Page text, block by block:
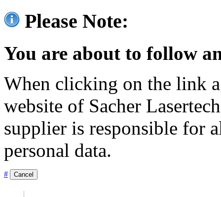
Please Note:
You are about to follow
When clicking on the link
website of Sacher
supplier is responsible for
personal data.
# Cancel